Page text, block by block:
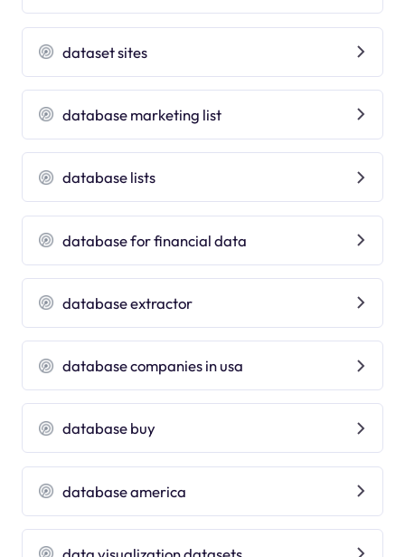
dataset sites
database marketing list
database lists
database for financial data
database extractor
database companies in usa
database buy
database america